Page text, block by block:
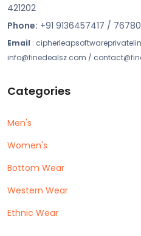
421202
Phone: +91 9136457417 /
Email :
info@finedealsz.com /
Categories
Men's
Women's
Bottom Wear
Western Wear
Ethnic Wear